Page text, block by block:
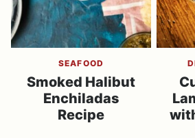
SEAFOOD
Smoked Halibut
Enchiladas
Recipe